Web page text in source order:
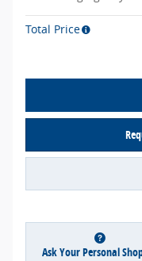
Total Price
Ask Your Personal